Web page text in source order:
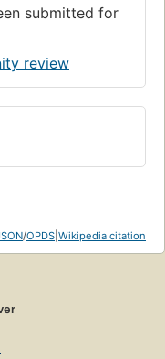
submitted for
review
/OPDS Wikipedia citation